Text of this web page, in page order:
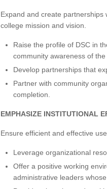
Expand and create
college mission and vision.
Raise the profile of DSC in
community awareness of the
Develop partnerships that
Partner with community
completion.
EMPHASIZE INSTITUTIONAL
Ensure efficient and effective
Leverage organizational
Offer a positive working
administrative leaders